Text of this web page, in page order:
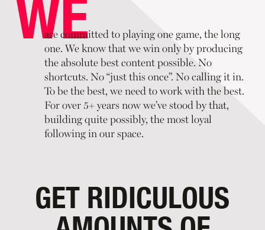
are committed to playing one game, the long
one. We know that we win only by producing
the absolute best content possible. No
shortcuts. No “just this once”. No calling it in.
To be the best, we need to work with the best.
For over 5+ years now we’ve stood by that,
building quite possibly, the most loyal
following in our space.
GET RIDICULOUS